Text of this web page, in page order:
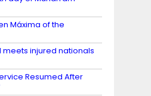
Máxima of the
meets injured nationals
Resumed After